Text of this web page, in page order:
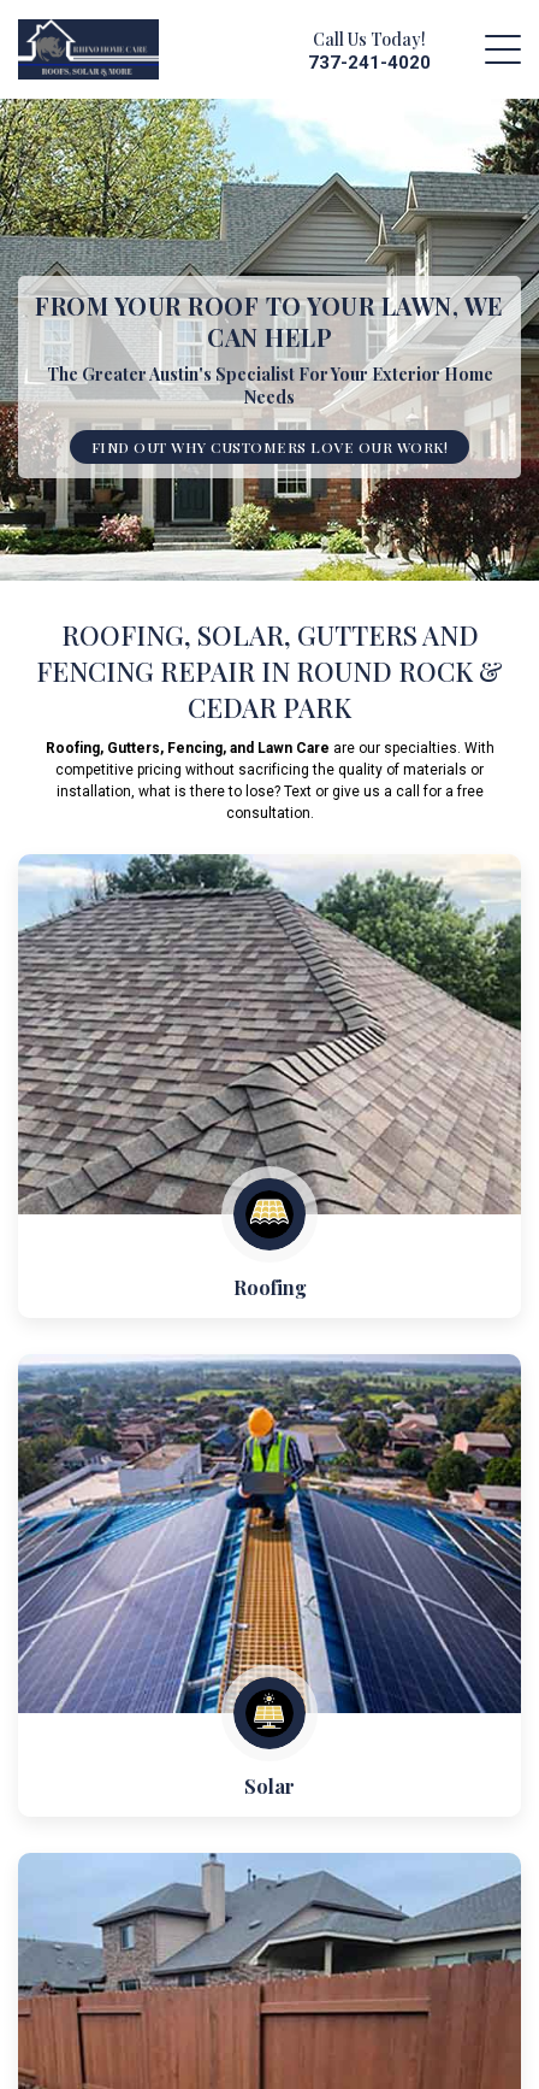
Call Us Today!
737-241-4020
FROM YOUR ROOF TO YOUR LAWN,WE
CAN HELP
The Greater Austin's Specialist For Your Exterior Home
Needs
FIND OUT WHY CUSTOMERS LOVE OUR WORK!
ROOFING, SOLAR, GUTTERS AND
FENCING REPAIR IN ROUND ROCK &
CEDAR PARK
Roofing, Gutters, Fencing, and Lawn Care are our specialties. With
competitive pricing without sacrificing the quality of materials or
installation, what is there to lose? Text or give us a call for a free
consultation.
Roofing
Solar